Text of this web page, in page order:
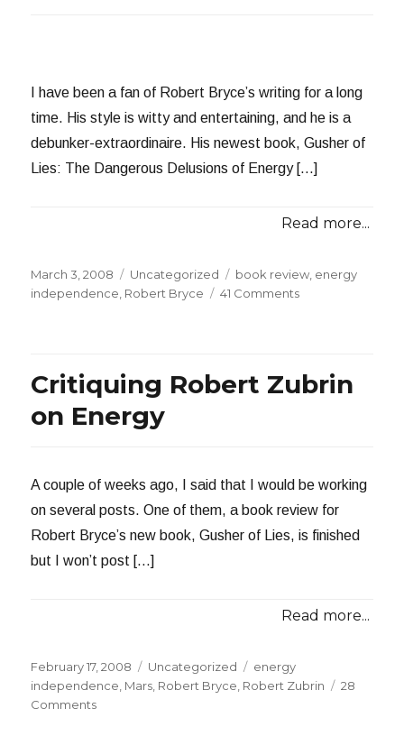
I have been a fan of Robert Bryce’s writing for a long
time. His style is witty and entertaining, and he is a
debunker-extraordinaire. His newest book, Gusher of
Lies: The Dangerous Delusions of Energy […]
Read more...
Posted
on
March 3, 2008 Categories
Uncategorized Tags
book review energy
independence Robert Bryce 41 Commentson
Lies
Critiquing Robert Zubrin
on Energy
A couple of weeks ago, I said that I would be working
on several posts. One of them, a book review for
Robert Bryce’s new book, Gusher of Lies, is finished
but I won’t post […]
Read more...
Posted
on
February 17, 2008 Categories
Uncategorized Tags
energy
independence Mars Robert Bryce Robert Zubrin
28
Commentson